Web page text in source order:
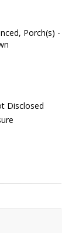
Porch(s) -
Disclosed